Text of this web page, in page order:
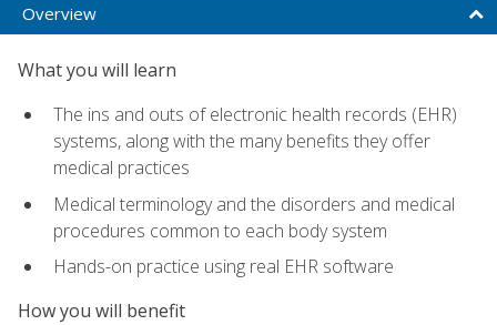
Overview
What you will learn
The ins and outs of electronic health records (EHR)
systems, along with the many benefits they offer
medical practices
Medical terminology and the disorders and medical
procedures common to each body system
Hands-on practice using real EHR software
How you will benefit